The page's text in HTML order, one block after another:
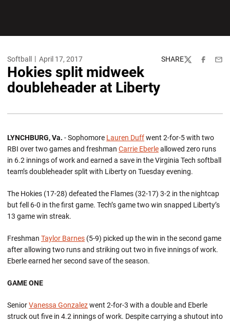
Softball April 17, 2017 SHARE
TwitterFacebook
Hokies split midweek
doubleheader at Liberty
LYNCHBURG, Va. - Sophomore Lauren Duffwent 2-for-5 with two
RBI over two games and freshman Carrie Eberleallowed zero runs
in 6.2 innings of work and earned a save in the Virginia Tech softball
team’s doubleheader split with Liberty on Tuesday evening.
The Hokies (17-28) defeated the Flames (32-17) 3-2 in the nightcap
but fell 6-0 in the first game. Tech’s game two win snapped Liberty’s
13 game win streak.
Freshman Taylor Barnes (5-9) picked up the win in the second game
after allowing two runs and striking out two in five innings of work.
Eberle earned her second save of the season.
GAME ONE
SeniorVanessa Gonzalezwent 2-for-3 with a double and Eberle
struck out five in 4.2 innings of work. Despite carrying a shutout into